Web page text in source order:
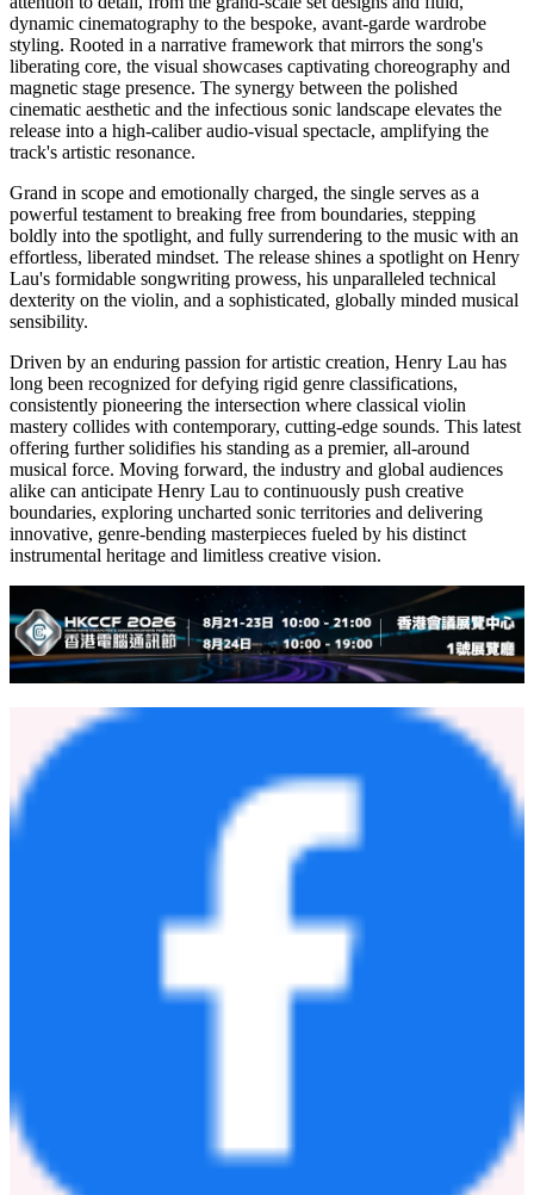
builds into an anthemic, stadium-sized chorus tailored for collective
celebration. Seamlessly weaving Henry Lau's signature virtuoso
violin arrangements into a sleek modern pop production, the
composition juxtaposes elegant classical string textures with a laid-
back, country-infused undertone. This intricate blend of nuanced
vocal performance, dynamic stage‑ready rhythms, and masterful
instrumentation culminates in an uninhibited, celebratory sonic
atmosphere.
To complement the single, the official music video stands as a high-
budget, ambitious cinematic production meticulously crafted to
match the record's soaring energy. Every frame exhibits pristine
attention to detail, from the grand-scale set designs and fluid,
dynamic cinematography to the bespoke, avant-garde wardrobe
styling. Rooted in a narrative framework that mirrors the song's
liberating core, the visual showcases captivating choreography and
magnetic stage presence. The synergy between the polished
cinematic aesthetic and the infectious sonic landscape elevates the
release into a high-caliber audio-visual spectacle, amplifying the
track's artistic resonance.
Grand in scope and emotionally charged, the single serves as a
powerful testament to breaking free from boundaries, stepping
boldly into the spotlight, and fully surrendering to the music with an
effortless, liberated mindset. The release shines a spotlight on Henry
Lau's formidable songwriting prowess, his unparalleled technical
dexterity on the violin, and a sophisticated, globally minded musical
sensibility.
Driven by an enduring passion for artistic creation, Henry Lau has
long been recognized for defying rigid genre classifications,
consistently pioneering the intersection where classical violin
mastery collides with contemporary, cutting-edge sounds. This latest
offering further solidifies his standing as a premier, all-around
musical force. Moving forward, the industry and global audiences
alike can anticipate Henry Lau to continuously push creative
boundaries, exploring uncharted sonic territories and delivering
innovative, genre-bending masterpieces fueled by his distinct
instrumental heritage and limitless creative vision.